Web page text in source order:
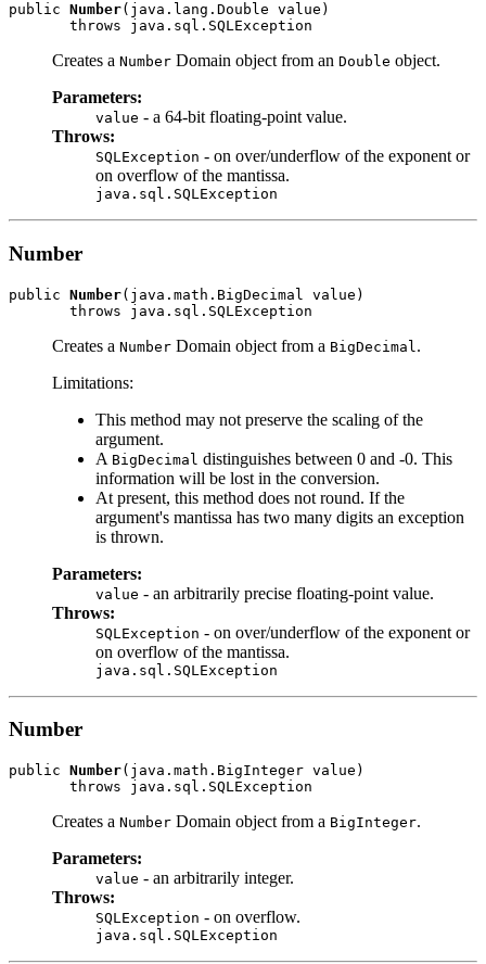
public Number(java.lang.Double value)
Creates a Number Domain object from an Double object.
Parameters:
value - a 64-bit floating-point value.
Throws:
SQLException - on over/underflow of the exponent or
on overflow of the mantissa.
java.sql.SQLException
Number
public Number(java.math.BigDecimal value)
Creates a Number Domain object from a BigDecimal .
Limitations:
This method may not preserve the scaling of the
argument.
A BigDecimal distinguishes between 0 and -0. This
information will be lost in the conversion.
At present, this method does not round. If the
argument's mantissa has two many digits an exception
is thrown.
Parameters:
value - an arbitrarily precise floating-point value.
Throws:
SQLException - on over/underflow of the exponent or
on overflow of the mantissa.
java.sql.SQLException
Number
public Number(java.math.BigInteger value)
Creates a Number Domain object from a BigInteger.
Parameters:
value - an arbitrarily integer.
Throws:
SQLException - on overflow.
java.sql.SQLException